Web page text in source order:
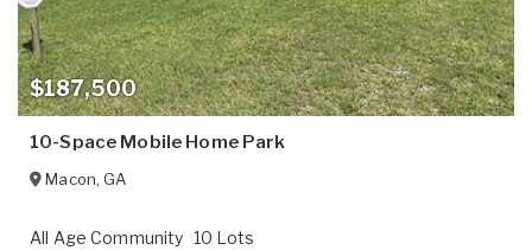
$187,500
10-Space Mobile Home Park
Macon,GA
All Age Community 10 Lots